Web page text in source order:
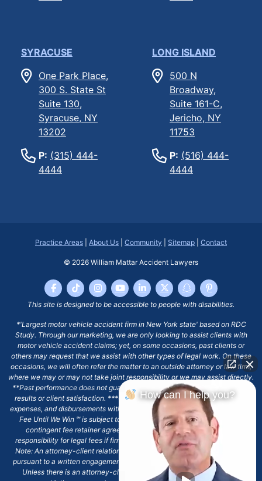
SYRACUSE
One Park Place,
300 S. State St
Suite 130,
Syracuse, NY
13202
P: (315) 444-
4444
LONG ISLAND
500 N
Broadway,
Suite 161-C,
Jericho, NY
11753
P: (516) 444-
4444
Practice Areas About Us Community Sitemap Contact
© 2026 William Mattar Accident Lawyers
This site is designed to be accessible to people with disabilities.
*'Largest motor vehicle accident firm in New York state' based on RDC
Study. Through our marketing, we are only looking to assist clients with
motor vehicle accident claims; yet, on some occasions, past clients or
others may request that we assist with other types of legal work. On these
occasions, we will often refer the matter to an outside attorney or law firm,
where we may or may not take joint responsibility or we may assist directly.
**Past performance does not guarantee future results, including financial
results or client satisfaction. ***Client may remain responsible for costs,
expenses, and disbursements with the scope of representation, and the No
Fee Until We Win ℠ is subject to and conditioned by this firm's written
contingent fee retainer agreement, which may include continued
responsibility for legal fees if firm's services are discharged. ****Please
Note: An attorney-client relationship does not exist with our firm except
pursuant to a written engagement letter signed by the client and our firm.
Unless there is an attorney-client relationship pursuant to a written
How can I help you?